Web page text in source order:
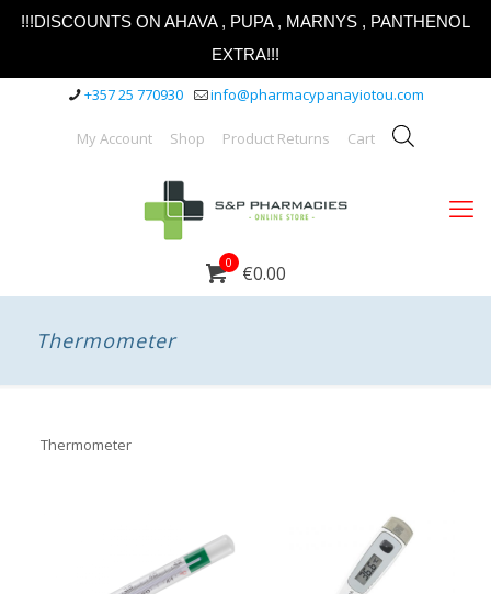
!!!DISCOUNTS ON AHAVA , PUPA , MARNYS , PANTHENOL
EXTRA!!!
+357 25 770930 info@pharmacypanayiotou.com
My Account Shop Product Returns Cart
0 €0.00
Thermometer
Thermometer